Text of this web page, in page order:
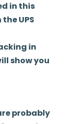
in this
UPS
in
show you
probably